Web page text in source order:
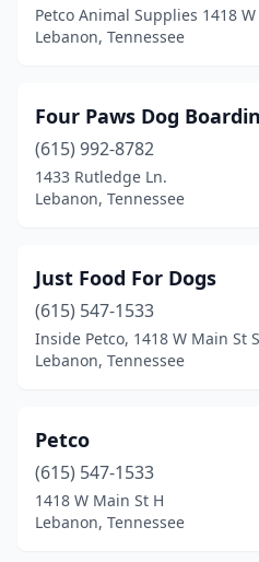
Petco Animal Supplies 1418 W
Lebanon, Tennessee
Four Paws Dog
(615) 992-8782
1433 Rutledge Ln.
Lebanon, Tennessee
Just Food For Dogs
(615) 547-1533
Inside Petco, 1418 W Main St
Lebanon, Tennessee
Petco
(615) 547-1533
1418 W Main St H
Lebanon, Tennessee